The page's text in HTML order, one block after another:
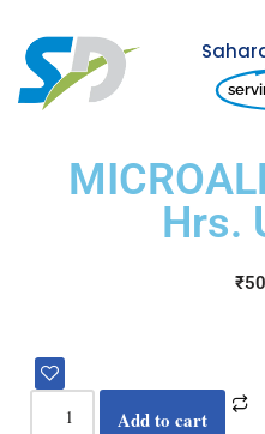
Skip
to
Hrs.
₹
Add to cart